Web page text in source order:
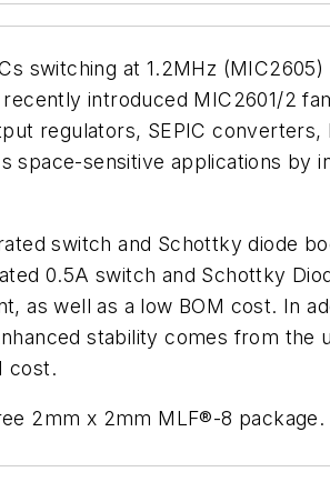
switching at 1.2MHz
introduced MIC2601/2
regulators, SEPIC
sensitive applications by
switch and Schottky diode
0.5A switch and Schottky
as well as a low BOM cost. In
stability comes from
cost.
2mm x 2mm MLF®-8